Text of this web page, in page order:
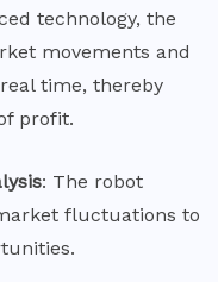
technology, the
movements and
time, thereby
profit.
: The robot
fluctuations to